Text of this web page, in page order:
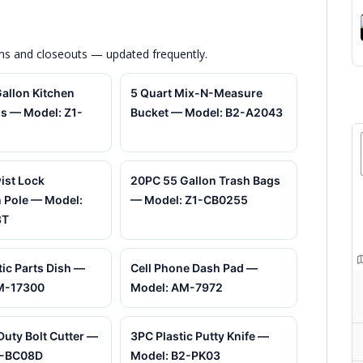
and closeouts — updated frequently.
Kitchen
— Model: Z1-
5 Quart Mix-N-Measure
Bucket — Model: B2-A2043
Lock
Pole — Model:
20PC 55 Gallon Trash Bags
— Model: Z1-CB0255
Parts Dish —
17300
Cell Phone Dash Pad —
Model: AM-7972
Bolt Cutter —
BC08D
3PC Plastic Putty Knife —
Model: B2-PK03